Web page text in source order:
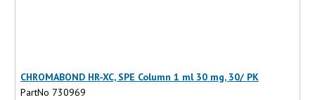
CHROMABOND HR-XC, SPE Column 1 ml 30 mg, 30/ PK
PartNo 730969